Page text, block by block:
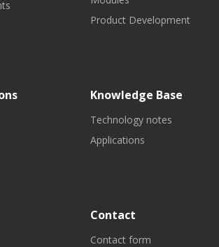
Product Development
Knowledge Base
Technology notes
Applications
Contact
Contact form